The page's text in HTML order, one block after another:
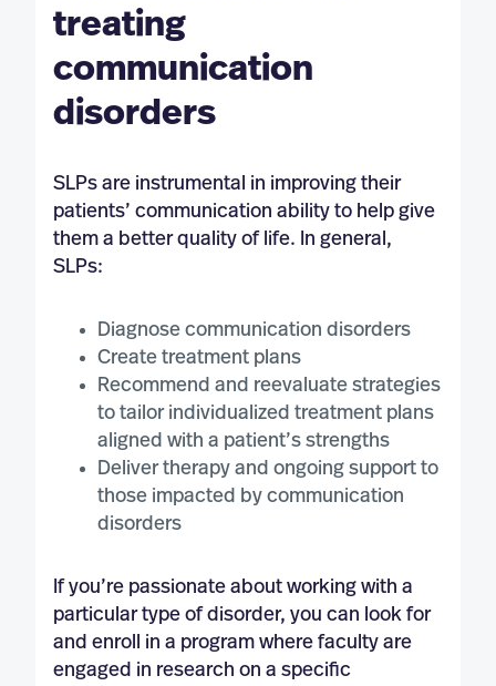
treating
communication
disorders
SLPs are instrumental in improving their
patients’ communication ability to help give
them a better quality of life. In general,
SLPs:
Diagnose communication disorders
Create treatment plans
Recommend and reevaluate strategies
to tailor individualized treatment plans
aligned with a patient’s strengths
Deliver therapy and ongoing support to
those impacted by communication
disorders
If you’re passionate about working with a
particular type of disorder, you can look for
and enroll in a program where faculty are
engaged in research on a specific